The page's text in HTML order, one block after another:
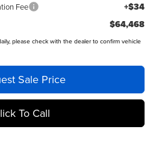
Fee +$34
$64,468
please check with the dealer to confirm vehicle
Sale Price
To Call